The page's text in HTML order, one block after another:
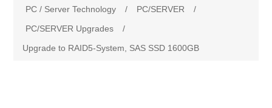
Troubleshooting
Products
PC / Server Technology
/ PC/SERVER
/
PC/SERVER Upgrades
/
Upgrade to RAID5-System, SAS SSD 1600GB